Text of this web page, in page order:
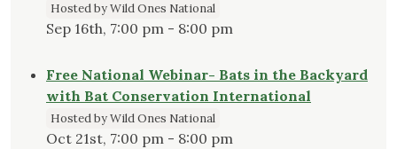
Hosted by Wild Ones National
Sep 16th, 7:00 pm - 8:00 pm
Free National Webinar- Bats in the Backyard
with Bat Conservation International
Hosted by Wild Ones National
Oct 21st, 7:00 pm - 8:00 pm